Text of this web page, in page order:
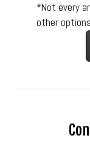
*Not every
other